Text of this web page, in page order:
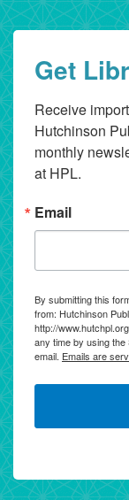
Get
Receive
Hutchinson
monthly
at HPL.
Email
By submitting this
from: Hutchinson
http://
any time by using
email. Emails are